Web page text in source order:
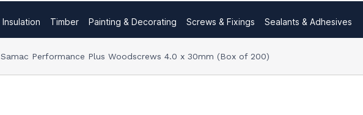
Insulation Timber Painting & Decorating Screws & Fixings Sealants & Adhesives
Samac Performance Plus Woodscrews 4.0 x 30mm (Box of 200)